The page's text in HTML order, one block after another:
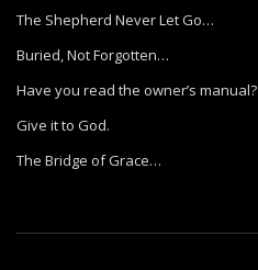
The Shepherd Never Let Go…
Buried, Not Forgotten…
Have you read the owner’s manual?
Give it to God.
The Bridge of Grace…